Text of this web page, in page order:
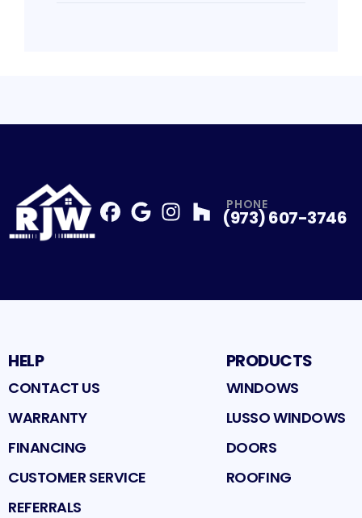
Profile
Profile
PHONE
(973) 607-3746
HELP
CONTACT US
WARRANTY
FINANCING
CUSTOMER SERVICE
REFERRALS
PRODUCTS
WINDOWS
LUSSO WINDOWS
DOORS
ROOFING